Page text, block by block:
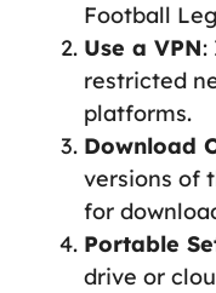
Football
Use a VPN:
restricted
platforms.
Download
versions of
for
Portable
drive or